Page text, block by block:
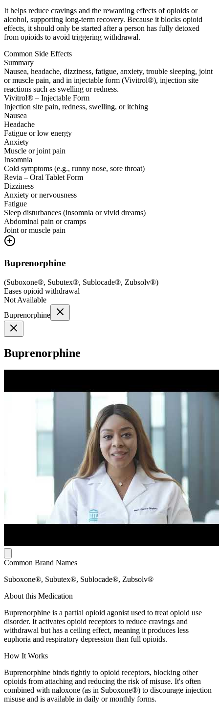
It helps reduce cravings and the rewarding effects of opioids or
alcohol, supporting long-term recovery. Because it blocks opioid
effects, it should only be started after a person has fully detoxed
from opioids to avoid triggering withdrawal.
Common Side Effects
Summary
Nausea, headache, dizziness, fatigue, anxiety, trouble sleeping, joint
or muscle pain, and in injectable form (Vivitrol®), injection site
reactions such as swelling or redness.
Vivitrol® – Injectable Form
Injection site pain, redness, swelling, or itching
Nausea
Headache
Fatigue or low energy
Anxiety
Muscle or joint pain
Insomnia
Cold symptoms (e.g., runny nose, sore throat)
Revia – Oral Tablet Form
Dizziness
Anxiety or nervousness
Fatigue
Sleep disturbances (insomnia or vivid dreams)
Abdominal pain or cramps
Joint or muscle pain
Buprenorphine
(Suboxone®, Subutex®, Sublocade®, Zubsolv®)
Eases opioid withdrawal
Not Available
Buprenorphine
Buprenorphine
Common Brand Names
Suboxone®, Subutex®, Sublocade®, Zubsolv®
About this Medication
Buprenorphine is a partial opioid agonist used to treat opioid use
disorder. It activates opioid receptors to reduce cravings and
withdrawal but has a ceiling effect, meaning it produces less
euphoria and respiratory depression than full opioids.
How It Works
Buprenorphine binds tightly to opioid receptors, blocking other
opioids from attaching and reducing the risk of misuse. It's often
combined with naloxone (as in Suboxone®) to discourage injection
misuse and is available in daily or monthly forms.